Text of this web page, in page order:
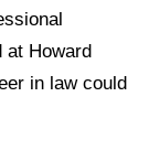
at Howard
in law could